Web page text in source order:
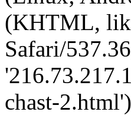
(KHTML,
Safari/
chast-2.html')